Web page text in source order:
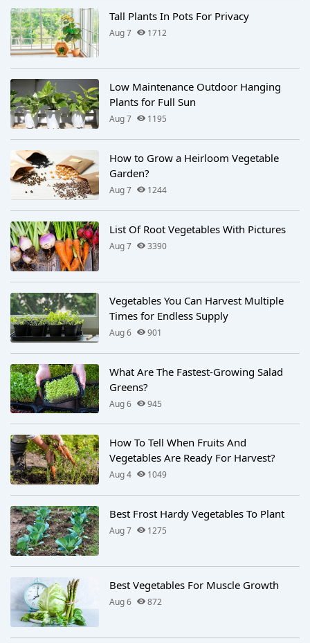
Tall Plants In Pots For Privacy
Aug 7 1712
Low Maintenance Outdoor Hanging
Plants for Full Sun
Aug 7 1195
How to Grow a Heirloom Vegetable
Garden?
Aug 7 1244
List Of Root Vegetables With Pictures
Aug 7 3390
Vegetables You Can Harvest Multiple
Times for Endless Supply
Aug 6 901
What Are The Fastest-Growing Salad
Greens?
Aug 6 945
How To Tell When Fruits And
Vegetables Are Ready For Harvest?
Aug 4 1049
Best Frost Hardy Vegetables To Plant
Aug 7 1275
Best Vegetables For Muscle Growth
Aug 6 872